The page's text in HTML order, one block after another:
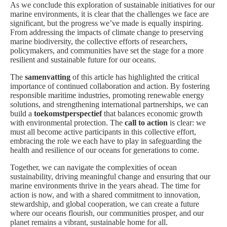
As we conclude this exploration of sustainable initiatives for our
marine environments, it is clear that the challenges we face are
significant, but the progress we’ve made is equally inspiring.
From addressing the impacts of climate change to preserving
marine biodiversity, the collective efforts of researchers,
policymakers, and communities have set the stage for a more
resilient and sustainable future for our oceans.
The samenvatting of this article has highlighted the critical
importance of continued collaboration and action. By fostering
responsible maritime industries, promoting renewable energy
solutions, and strengthening international partnerships, we can
build a toekomstperspectiefthat balances economic growth
with environmental protection. The call to action is clear: we
must all become active participants in this collective effort,
embracing the role we each have to play in safeguarding the
health and resilience of our oceans for generations to come.
Together, we can navigate the complexities of ocean
sustainability, driving meaningful change and ensuring that our
marine environments thrive in the years ahead. The time for
action is now, and with a shared commitment to innovation,
stewardship, and global cooperation, we can create a future
where our oceans flourish, our communities prosper, and our
planet remains a vibrant, sustainable home for all.